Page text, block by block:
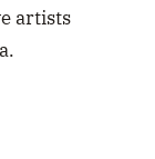
artists